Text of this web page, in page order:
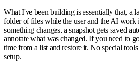
What I've been building is essentially that, a
folder of files while the user and the AI work
something changes, a snapshot gets saved
annotate what was changed. If you need to
time from a list and restore it. No special
setup.